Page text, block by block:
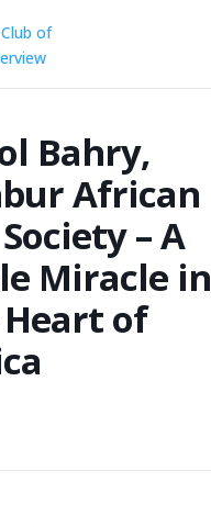
Bahry,
African
– A
Miracle in
of